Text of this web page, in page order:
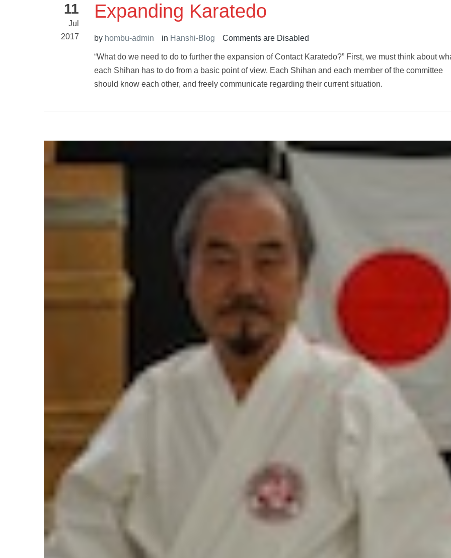
11
Jul
2017
Expanding Karatedo
by hombu-admin in Hanshi-Blog Comments are Disabled
“What do we need to do to further the expansion of Contact Karatedo?” First, we must think about
each Shihan has to do from a basic point of view. Each Shihan and each member of the committee
should know each other, and freely communicate regarding their current situation.